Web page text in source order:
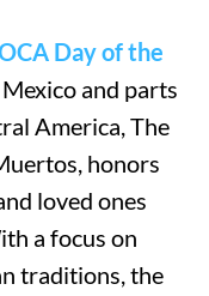
Day of the
and parts
America, The
honors
loved ones
a focus on
traditions, the